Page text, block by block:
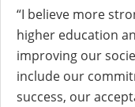
“I believe more
higher education
improving our
include our
success, our